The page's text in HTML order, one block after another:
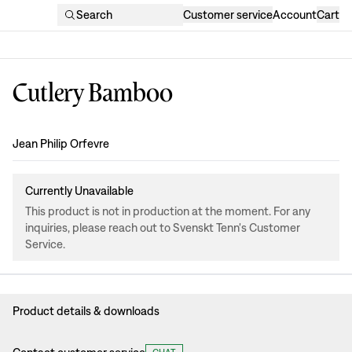
Search Customer serviceAccountCart
Cutlery Bamboo
Design:
Jean Philip Orfevre
Currently Unavailable
This product is not in production at the moment. For any
inquiries, please reach out to Svenskt Tenn's Customer
Service.
Product details & downloads